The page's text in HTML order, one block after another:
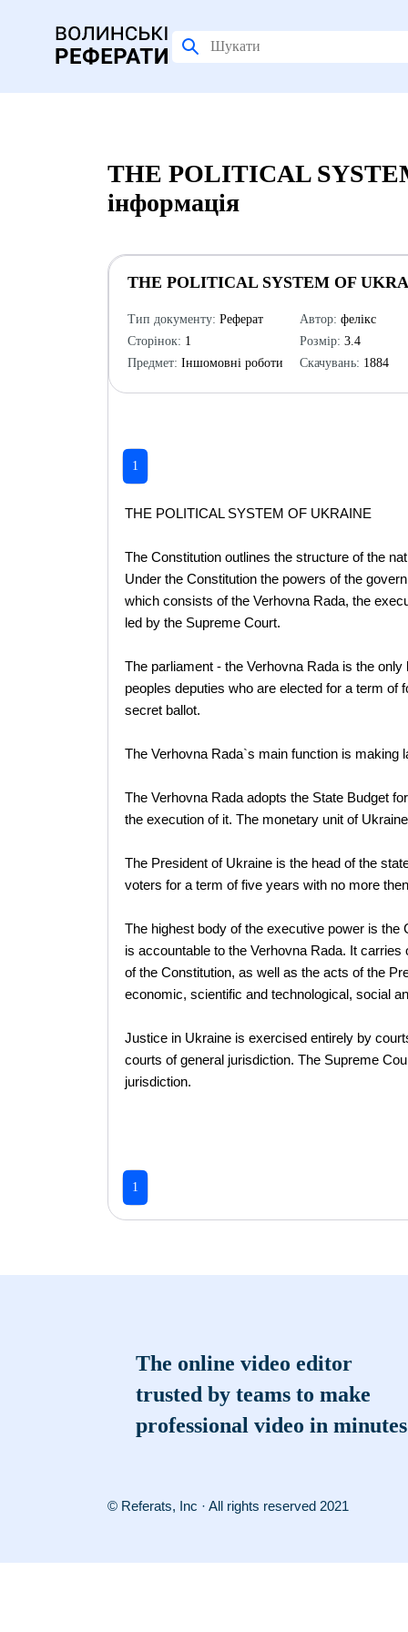
THE POLITICAL
інформація
THE POLITICAL SYSTEM OF
Тип документу: Реферат
Сторінок: 1
Предмет: Іншомовні роботи
Автор: фелікс
Розмір: 3.4
Скачувань: 1884
1
THE POLITICAL SYSTEM OF UKRAINE
The Constitution outlines the structure of the
Under the Constitution the powers of the
which consists of the Verhovna Rada, the
led by the Supreme Court.
The parliament - the Verhovna Rada is the
peoples deputies who are elected for a term of
secret ballot.
The Verhovna Rada`s main function is
The Verhovna Rada adopts the State Budget
the execution of it. The monetary unit of
The President of Ukraine is the head of the
voters for a term of five years with no more
The highest body of the executive power is
is accountable to the Verhovna Rada. It
of the Constitution, as well as the acts of the
economic, scientific and technological, social
Justice in Ukraine is exercised entirely by
courts of general jurisdiction. The Supreme
jurisdiction.
1
The online video editor
trusted by teams to make
professional video in minutes
© Referats, Inc · All rights reserved 2021